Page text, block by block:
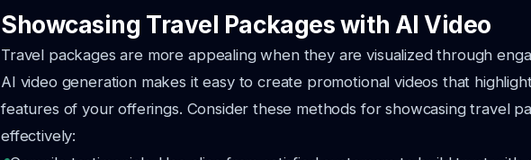
Showcasing Travel Packages with AI Video
Travel packages are more appealing when they are visualized through
AI video generation makes it easy to create promotional videos that
features of your offerings. Consider these methods for showcasing travel
effectively: